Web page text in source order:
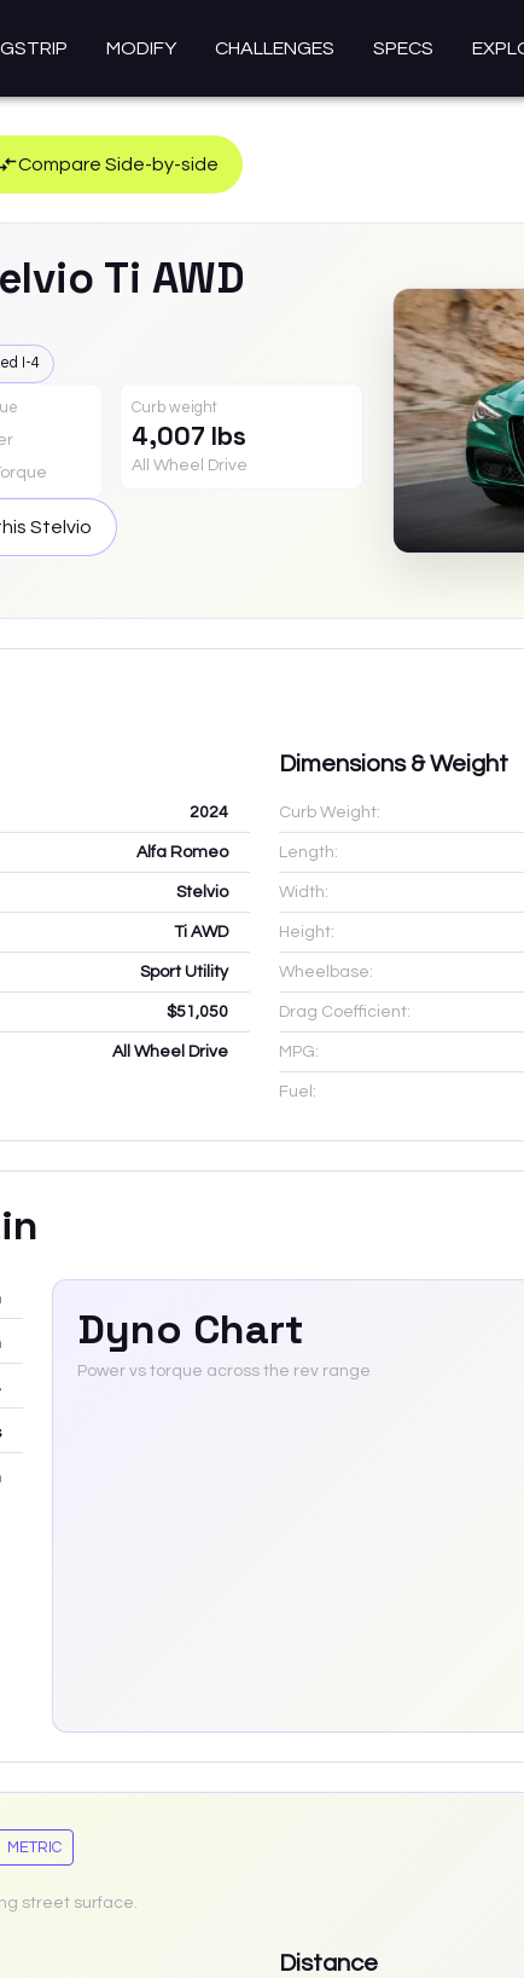
MODIFY CHALLENGES SPECS
Compare Side-by-side
Ti AWD
I-4
Curb weight
4,007 lbs
All Wheel Drive
Stelvio
2024
Alfa Romeo
Stelvio
Ti AWD
Sport Utility
$51,050
All Wheel Drive
Dimensions & Weight
Curb Weight:
Length:
Width:
Height:
Wheelbase:
Drag Coefficient:
MPG:
Fuel:
Dyno Chart
Power vs torque across the rev range
METRIC
street surface.
Distance